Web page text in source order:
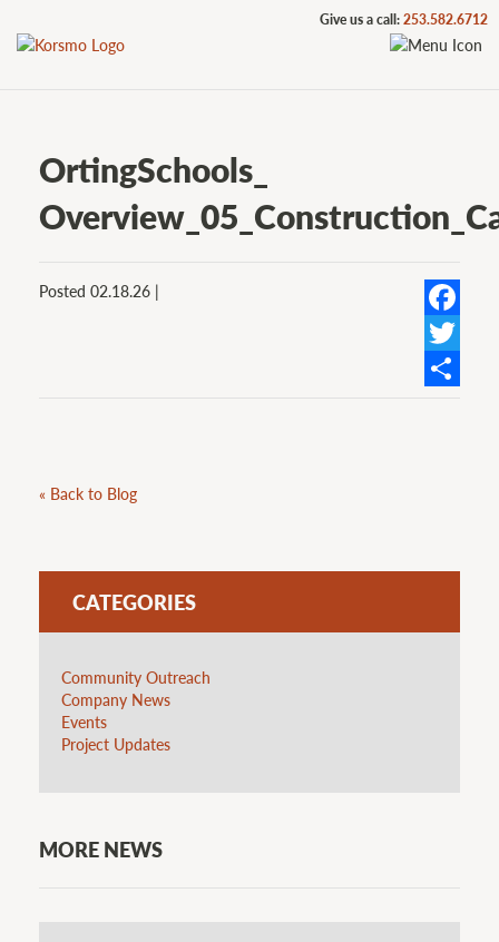
Give us a call:253.582.6712
OrtingSchools_
Posted 02.18.26 |
Facebook
Twitter
« Back to Blog
CATEGORIES
Community Outreach
Company News
Events
Project Updates
MORE NEWS